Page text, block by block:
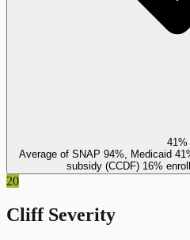
41%
Average of SNAP 94%, Medicaid
subsidy (CCDF) 16%
20
Cliff Severity